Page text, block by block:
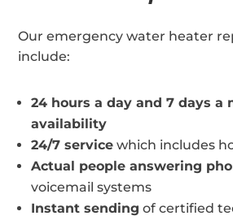
Our emergency water heater
include:
24 hours a day and 7 days a
availability
24/7 service which includes
Actual people answering
voicemail systems
Instant sending of certified